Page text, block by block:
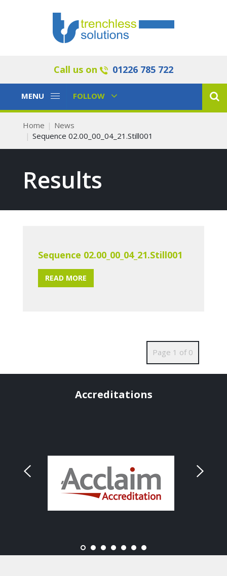
Call us on 01226 785 722
Toggle
MENU
Toggle
FOLLOW
Home
News
Sequence 02.00_00_04_21.Still001
Results
Sequence 02.00_00_04_21.Still001
READ MORE
Page 1 of 0
Accreditations